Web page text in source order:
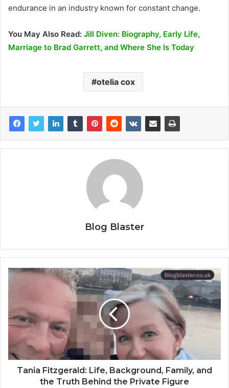
endurance in an industry known for constant change.
You May Also Read: Jill Diven: Biography, Early Life,
Marriage to Brad Garrett, and Where She Is Today
otelia cox
Blog Blaster
Tania Fitzgerald: Life, Background, Family, and
the Truth Behind the Private Figure